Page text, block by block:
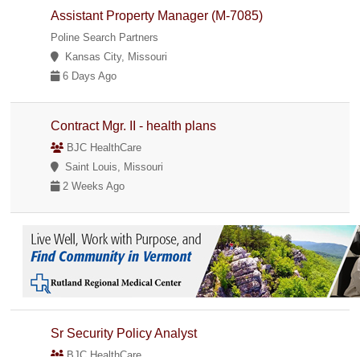
Assistant Property Manager (M-7085)
Poline Search Partners
Kansas City, Missouri
6 Days Ago
Contract Mgr. II - health plans
BJC HealthCare
Saint Louis, Missouri
2 Weeks Ago
Sr Security Policy Analyst